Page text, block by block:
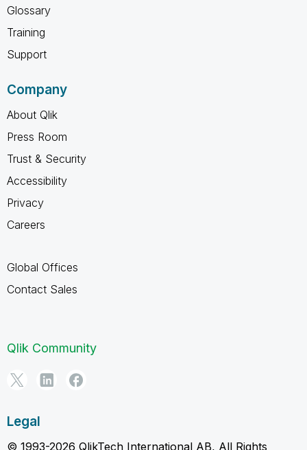
Glossary
Training
Support
Company
About Qlik
Press Room
Trust & Security
Accessibility
Privacy
Careers
Global Offices
Contact Sales
Qlik Community
Legal
© 1993-2026 QlikTech International AB, All Rights